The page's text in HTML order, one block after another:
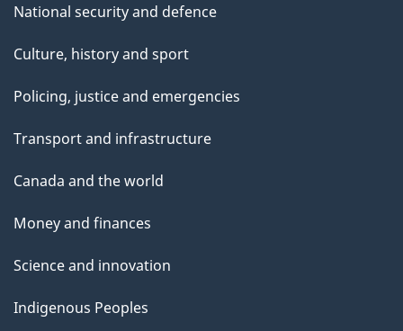
National security and defence
Culture, history and sport
Policing, justice and emergencies
Transport and infrastructure
Canada and the world
Money and finances
Science and innovation
Indigenous Peoples